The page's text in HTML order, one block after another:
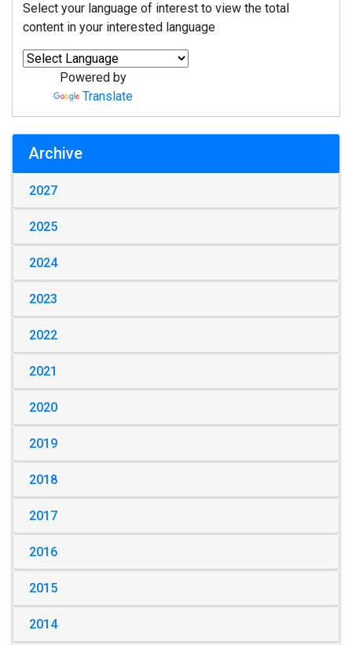
Select your language of interest to view the total
content in your interested language
Powered by
Translate
Archive
2027
2025
2024
2023
2022
2021
2020
2019
2018
2017
2016
2015
2014